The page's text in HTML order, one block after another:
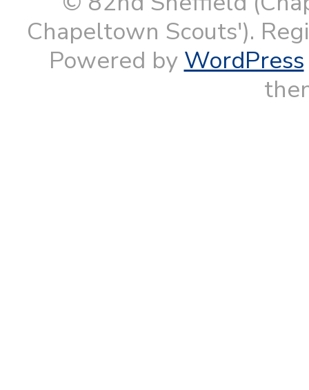
Chapeltown Scouts').
Powered by WordPress